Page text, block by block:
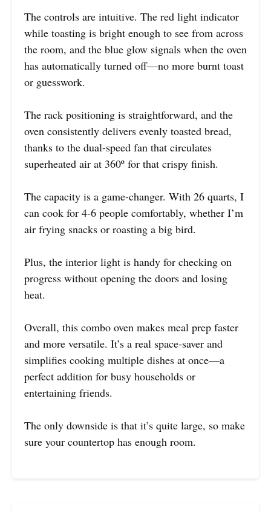
The controls are intuitive. The red light indicator
while toasting is bright enough to see from across
the room, and the blue glow signals when the oven
has automatically turned off—no more burnt toast
or guesswork.
The rack positioning is straightforward, and the
oven consistently delivers evenly toasted bread,
thanks to the dual-speed fan that circulates
superheated air at 360º for that crispy finish.
The capacity is a game-changer. With 26 quarts, I
can cook for 4-6 people comfortably, whether I’m
air frying snacks or roasting a big bird.
Plus, the interior light is handy for checking on
progress without opening the doors and losing
heat.
Overall, this combo oven makes meal prep faster
and more versatile. It’s a real space-saver and
simplifies cooking multiple dishes at once—a
perfect addition for busy households or
entertaining friends.
The only downside is that it’s quite large, so make
sure your countertop has enough room.